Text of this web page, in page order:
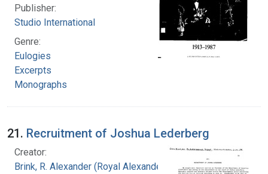
Publisher:
Studio International
Genre:
Eulogies
Excerpts
Monographs
21. Recruitment of Joshua Lederberg
Creator:
Brink, R. Alexander (Royal Alexander), 1897-